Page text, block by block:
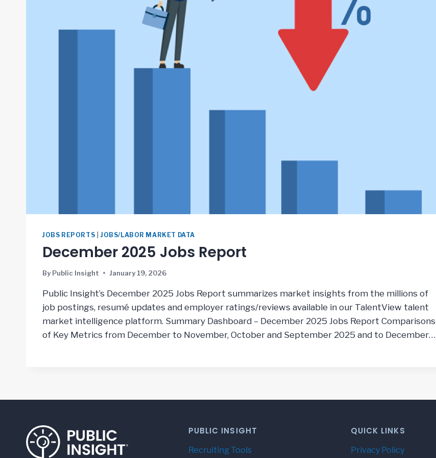
JOBS REPORTS JOBS/LABOR MARKET DATA
December 2025 Jobs Report
By Public Insight January 19, 2026
Public Insight’s December 2025 Jobs Report summarizes market insights from the millions of
job postings, resumé updates and employer ratings/reviews available in our TalentView talent
market intelligence platform. Summary Dashboard – December 2025 Jobs Report Comparisons
of Key Metrics from December to November, October and September 2025 and to December…
PUBLIC INSIGHT
Recruiting Tools
QUICK LINKS
Privacy Policy